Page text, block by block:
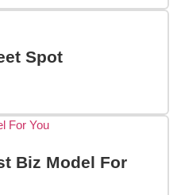
Spot
Biz Model For